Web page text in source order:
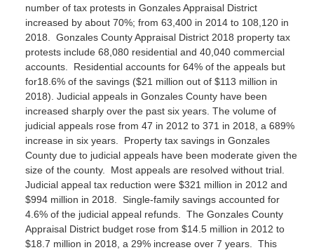
number of tax protests in Gonzales Appraisal District
increased by about 70%; from 63,400 in 2014 to 108,120 in
2018. Gonzales County Appraisal District 2018 property tax
protests include 68,080 residential and 40,040 commercial
accounts. Residential accounts for 64% of the appeals but
for18.6% of the savings ($21 million out of $113 million in
2018). Judicial appeals in Gonzales County have been
increased sharply over the past six years. The volume of
judicial appeals rose from 47 in 2012 to 371 in 2018, a 689%
increase in six years. Property tax savings in Gonzales
County due to judicial appeals have been moderate given the
size of the county. Most appeals are resolved without trial.
Judicial appeal tax reduction were $321 million in 2012 and
$994 million in 2018. Single-family savings accounted for
4.6% of the judicial appeal refunds.
The Gonzales County
Appraisal District budget rose from $14.5 million in 2012 to
$18.7 million in 2018, a 29% increase over 7 years. This